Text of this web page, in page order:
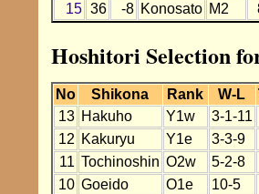
15 36 -8 Konosato M2
Hoshitori Selection
No Shikona Rank W-L
13 Hakuho Y1w 3-1-11
12 Kakuryu Y1e 3-3-9
11 Tochinoshin O2w 5-2-8
10 Goeido O1e 10-5